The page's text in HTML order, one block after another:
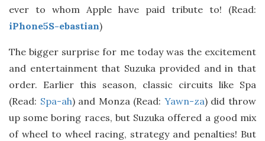
ever to whom Apple have paid tribute to! (Read:
iPhone5S-ebastian)
The bigger surprise for me today was the excitement
and entertainment that Suzuka provided and in that
order. Earlier this season, classic circuits like Spa
(Read: Spa-ah) and Monza (Read: Yawn-za) did throw
up some boring races, but Suzuka offered a good mix
of wheel to wheel racing, strategy and penalties! But